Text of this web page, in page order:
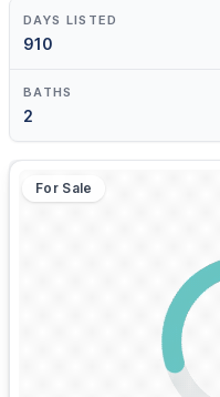
DAYS LISTED
910
BATHS
2
For Sale